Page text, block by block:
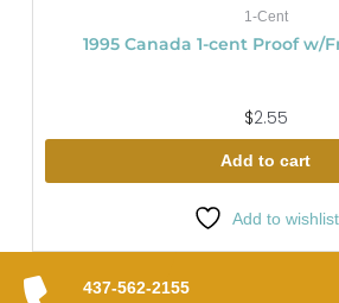
1-Cent
1995 Canada 1-cent Proof w/
$2.55
Add to cart
Add to wishlist
437-562-2155